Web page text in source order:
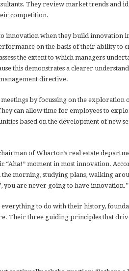
They review market trends and
competition.
innovation when they build innovation
on the basis of their ability to
the extent to which managers
this demonstrates a clearer
directive.
by focussing on the exploration
can allow time for employees to
based on the development of new
of Wharton’s real estate
“Aha!” moment in most innovation.
morning, studying plans, walking
you are never going to have innovation.”
everything to do with their history,
Their three guiding principles that